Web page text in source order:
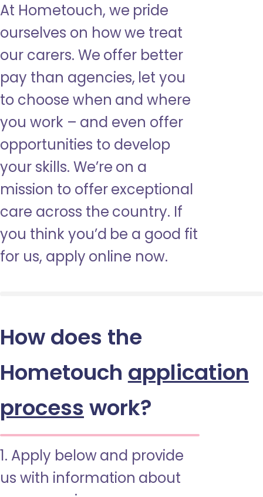
At Hometouch, we pride
ourselves on how we treat
our carers. We offer better
pay than agencies, let you
to choose when and where
you work – and even offer
opportunities to develop
your skills. We’re on a
mission to offer exceptional
care across the country. If
you think you’d be a good fit
for us, apply online now.
How does the
Hometouch application
process work?
1. Apply below and provide
us with information about